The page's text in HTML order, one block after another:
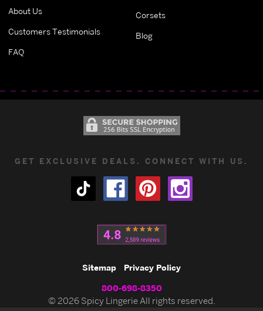
About Us
Customers Testimonials
FAQ
Corsets
Blog
GET EXCLUSIVE DEALS. CONNECT WITH US.
Sitemap Privacy Policy
800-698-8350
© 2026 Spicy Lingerie All rights reserved.